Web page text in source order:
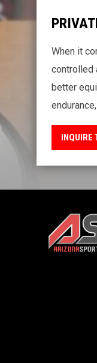
When it
controlled
better
INQUIRE